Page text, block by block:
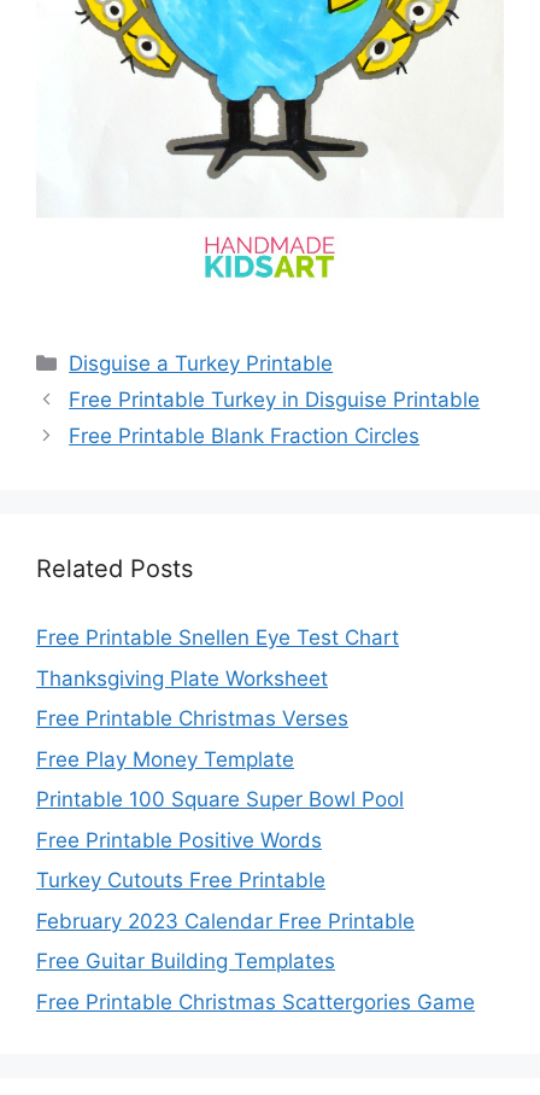
Categories
Disguise a Turkey Printable
Free Printable Turkey in Disguise Printable
Free Printable Blank Fraction Circles
Related Posts
Free Printable Snellen Eye Test Chart
Thanksgiving Plate Worksheet
Free Printable Christmas Verses
Free Play Money Template
Printable 100 Square Super Bowl Pool
Free Printable Positive Words
Turkey Cutouts Free Printable
February 2023 Calendar Free Printable
Free Guitar Building Templates
Free Printable Christmas Scattergories Game